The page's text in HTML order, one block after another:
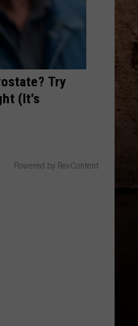
Try
(It's
Powered by RevContent